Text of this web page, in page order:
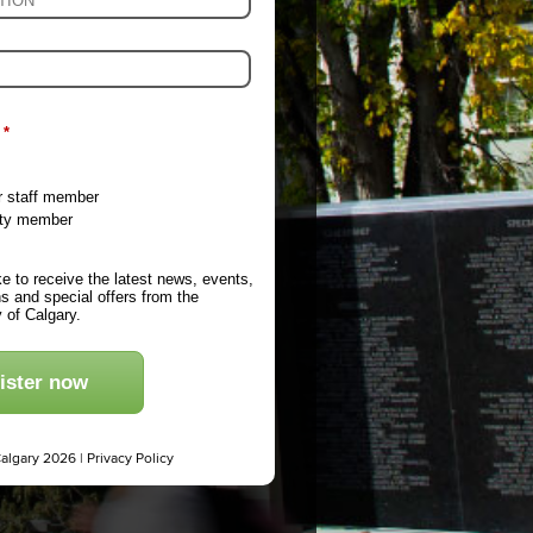
*
staff member
member
to receive the latest news, events,
and special offers from the
of Calgary.
now
2026 | Privacy Policy